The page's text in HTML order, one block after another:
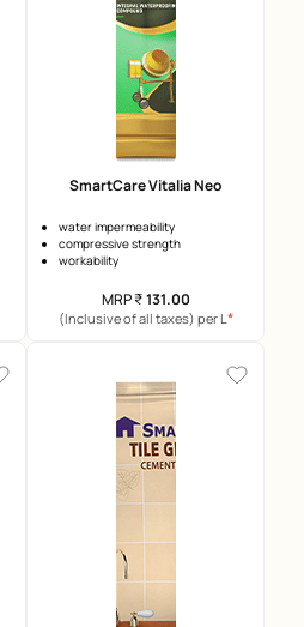
SmartCare Vitalia Neo
water impermeability
compressive strength
workability
MRP₹ 131.00
(Inclusive of all taxes) per L *